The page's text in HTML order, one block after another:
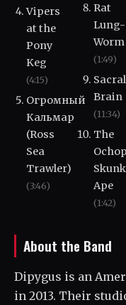
Vipers
at the
Pony
Keg
(4:15)
Огромный
Кальмар
(Ross
Sea
Trawler)
(3:46)
Rat
Lung-
Worm
(1:49)
Sacral
Brain
(11:34)
The
Skunk
Ape
(1:42)
About the Band
Dipygus is an
in 2013. Their